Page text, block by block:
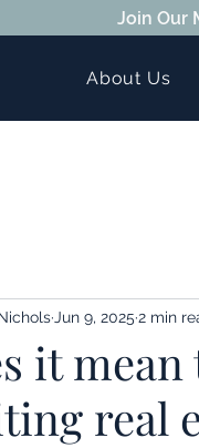
Join Our
About Us
it
real
Jun 9, 2025 2 min